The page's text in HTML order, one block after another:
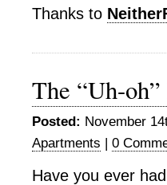
Thanks to
The “Uh-
Posted: November
Apartments | 0
Have you ever